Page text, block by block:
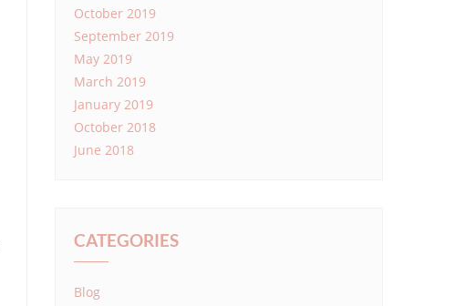
October 2019
September 2019
May 2019
March 2019
January 2019
October 2018
June 2018
CATEGORIES
Blog